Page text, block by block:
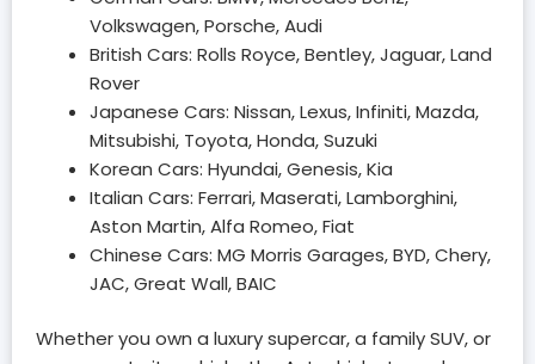
Volkswagen, Porsche, Audi
British Cars: Rolls Royce, Bentley, Jaguar, Land
Rover
Japanese Cars: Nissan, Lexus, Infiniti, Mazda,
Mitsubishi, Toyota, Honda, Suzuki
Korean Cars: Hyundai, Genesis, Kia
Italian Cars: Ferrari, Maserati, Lamborghini,
Aston Martin, Alfa Romeo, Fiat
Chinese Cars: MG Morris Garages, BYD, Chery,
JAC, Great Wall, BAIC
Whether you own a luxury supercar, a family SUV, or